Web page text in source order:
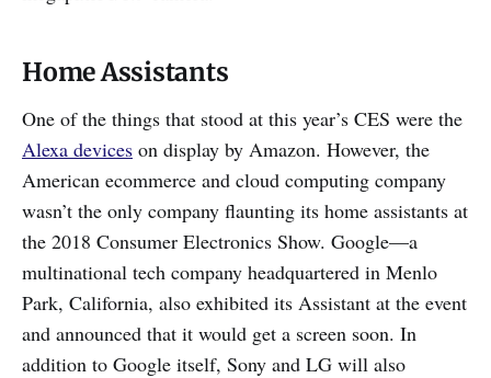
Home Assistants
One of the things that stood at this year’s CES were the
Alexa devices on display by Amazon. However, the
American ecommerce and cloud computing company
wasn’t the only company flaunting its home assistants at
the 2018 Consumer Electronics Show. Google—a
multinational tech company headquartered in Menlo
Park, California, also exhibited its Assistant at the event
and announced that it would get a screen soon. In
addition to Google itself, Sony and LG will also